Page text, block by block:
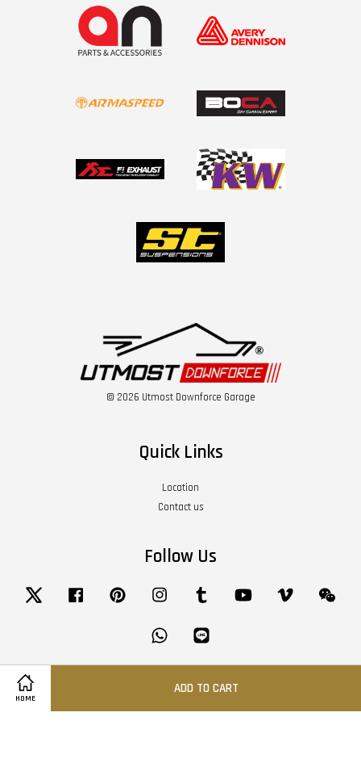
HOME
ADD TO CART
© 2026 Utmost Downforce Garage
Quick Links
Location
Contact us
Follow Us
Twitter Facebook Pinterest Instagram Tumblr YouTube Vimeo
Whatsapp
Express